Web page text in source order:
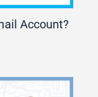
Account?